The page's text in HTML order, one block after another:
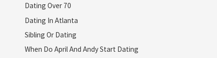
Dating Over 70
Dating In Atlanta
Sibling Or Dating
When Do April And Andy Start Dating